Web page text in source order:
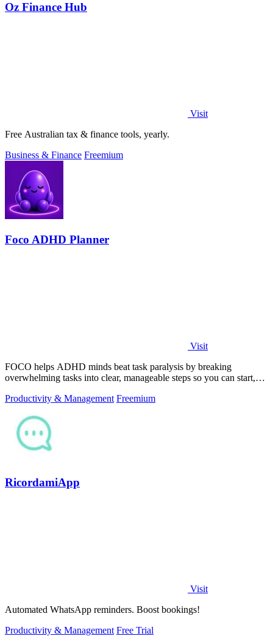
Oz Finance Hub
Visit
Free Australian tax & finance tools, yearly.
Business & Finance Freemium
Foco ADHD Planner
Visit
FOCO helps ADHD minds beat task paralysis by breaking
overwhelming tasks into clear, manageable steps so you can start,
Productivity & Management Freemium
RicordamiApp
Visit
Automated WhatsApp reminders. Boost bookings!
Productivity & Management Free Trial